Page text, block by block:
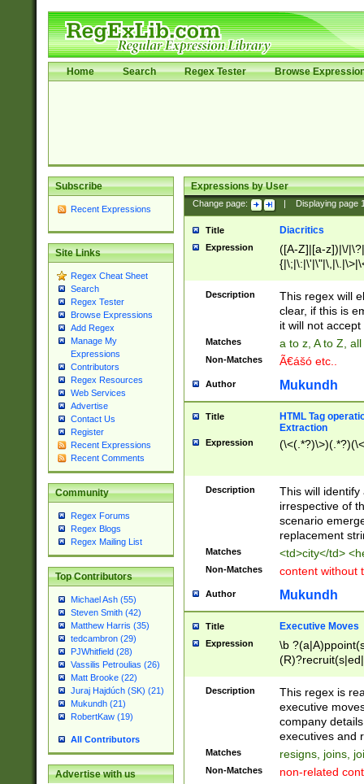
Home Search Regex Tester Browse
Subscribe
Recent Expressions
Site Links
Regex Cheat Sheet
Search
Regex Tester
Browse Expressions
Add Regex
Manage My
Expressions
Contributors
Regex Resources
Web Services
Advertise
Contact Us
Register
Recent Expressions
Recent Comments
Community
Regex Forums
Regex Blogs
Regex Mailing List
Top Contributors
Michael Ash (55)
Steven Smith (42)
Matthew Harris (35)
tedcambron (29)
PJWhitfield (28)
Vassilis Petroulias (26)
Matt Brooke (22)
Juraj Hajdúch (SK) (21)
Mukundh (21)
RobertKaw (19)
All Contributors
Advertise with us
Expressions by User
Change page: Displaying page
Title Diacritics
Expression
([A-Z]|[a-z])|\/
Description
This regex will
clear, if this is
it will not accept
Matches a to z, A to Z,
Non-Matches Ã€ášó etc..
Author Mukundh
Title
HTML Tag
Extraction
Expression
Description
This will
irrespective of
scenario
replacement
Matches <td>city</td>
Non-Matches content without
Author Mukundh
Title Executive Moves
Expression
\b
names(d)?|
reassumes
promoted to|
will succeed|
promoted to|
Description
This regex is
executive
company
executives and
Matches resigns, joins,
Non-Matches non-related